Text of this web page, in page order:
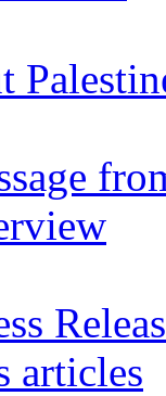
articles